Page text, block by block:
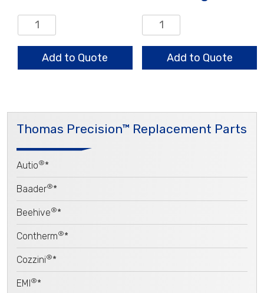
Vane
quantity
Add to Quote
Wear
Ring
quantityAdd to Quote
Thomas Precision™ Replacement Parts
Autio®*
Baader®*
Beehive®*
Contherm®*
Cozzini®*
EMI®*